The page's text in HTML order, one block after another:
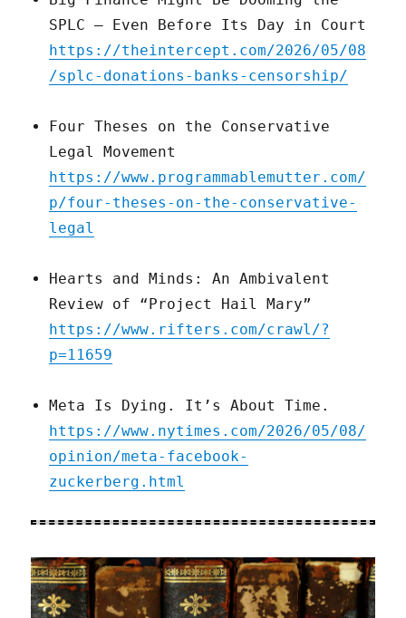
SPLC — Even Before Its Day in Court
https://theintercept.com/2026/05/08
/splc-donations-banks-censorship/
Four Theses on the Conservative
Legal Movement
https://www.programmablemutter.com/
p/four-theses-on-the-conservative-
legal
Hearts and Minds: An Ambivalent
Review of “Project Hail Mary”
https://www.rifters.com/crawl/?
p=11659
Meta Is Dying. It’s About Time.
https://www.nytimes.com/2026/05/08/
opinion/meta-facebook-
zuckerberg.html